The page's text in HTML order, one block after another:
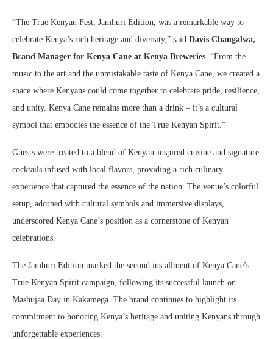
“The True Kenyan Fest, Jamhuri Edition, was a remarkable way to
celebrate Kenya’s rich heritage and diversity,” said Davis Changalwa,
Brand Manager for Kenya Cane at Kenya Breweries . “From the
music to the art and the unmistakable taste of Kenya Cane, we created a
space where Kenyans could come together to celebrate pride, resilience,
and unity. Kenya Cane remains more than a drink – it’s a cultural
symbol that embodies the essence of the True Kenyan Spirit.”
Guests were treated to a blend of Kenyan-inspired cuisine and signature
cocktails infused with local flavors, providing a rich culinary
experience that captured the essence of the nation. The venue’s colorful
setup, adorned with cultural symbols and immersive displays,
underscored Kenya Cane’s position as a cornerstone of Kenyan
celebrations.
The Jamhuri Edition marked the second installment of Kenya Cane’s
True Kenyan Spirit campaign, following its successful launch on
Mashujaa Day in Kakamega. The brand continues to highlight its
commitment to honoring Kenya’s heritage and uniting Kenyans through
unforgettable experiences.